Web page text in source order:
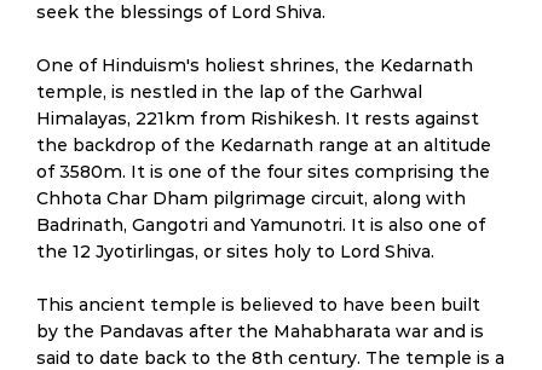
seek the blessings of Lord Shiva.
One of Hinduism's holiest shrines, the Kedarnath
temple, is nestled in the lap of the Garhwal
Himalayas, 221km from Rishikesh. It rests against
the backdrop of the Kedarnath range at an altitude
of 3580m. It is one of the four sites comprising the
Chhota Char Dham pilgrimage circuit, along with
Badrinath, Gangotri and Yamunotri. It is also one of
the 12 Jyotirlingas, or sites holy to Lord Shiva.
This ancient temple is believed to have been built
by the Pandavas after the Mahabharata war and is
said to date back to the 8th century. The temple is a